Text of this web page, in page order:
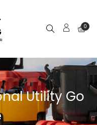
0
Utility Go